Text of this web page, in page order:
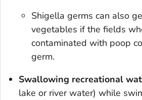
Shigella germs can also
vegetables if the fields
contaminated with poop
germ.
Swallowing recreational
lake or river water) while